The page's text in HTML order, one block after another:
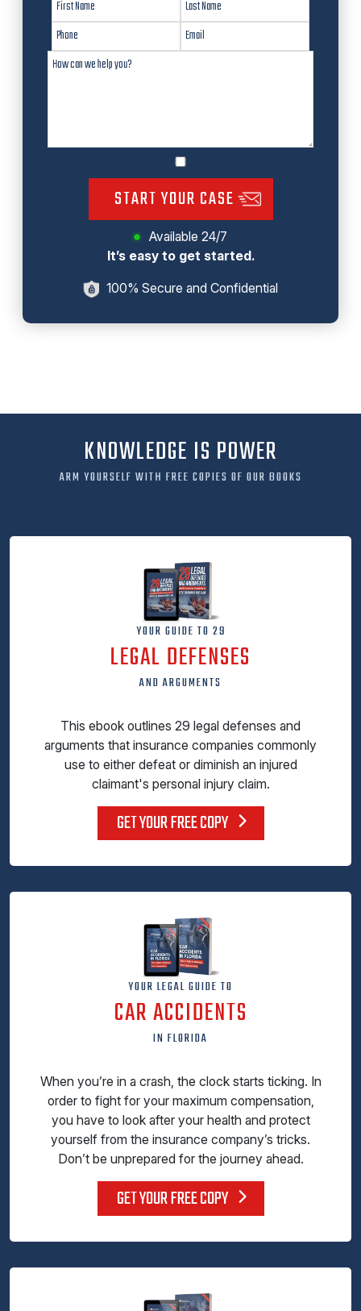
START YOUR CASE
Available 24/7
It’s easy to get started.
100% Secure and Confidential
KNOWLEDGE IS POWER
ARM YOURSELF WITH FREE COPIES OF OUR BOOKS
YOUR GUIDE TO 29
LEGAL DEFENSES
AND ARGUMENTS
This ebook outlines 29 legal defenses and
arguments that insurance companies commonly
use to either defeat or diminish an injured
claimant's personal injury claim.
GET YOUR FREE COPY
YOUR LEGAL GUIDE TO
CAR ACCIDENTS
IN FLORIDA
When you’re in a crash, the clock starts ticking. In
order to fight for your maximum compensation,
you have to look after your health and protect
yourself from the insurance company’s tricks.
Don’t be unprepared for the journey ahead.
GET YOUR FREE COPY